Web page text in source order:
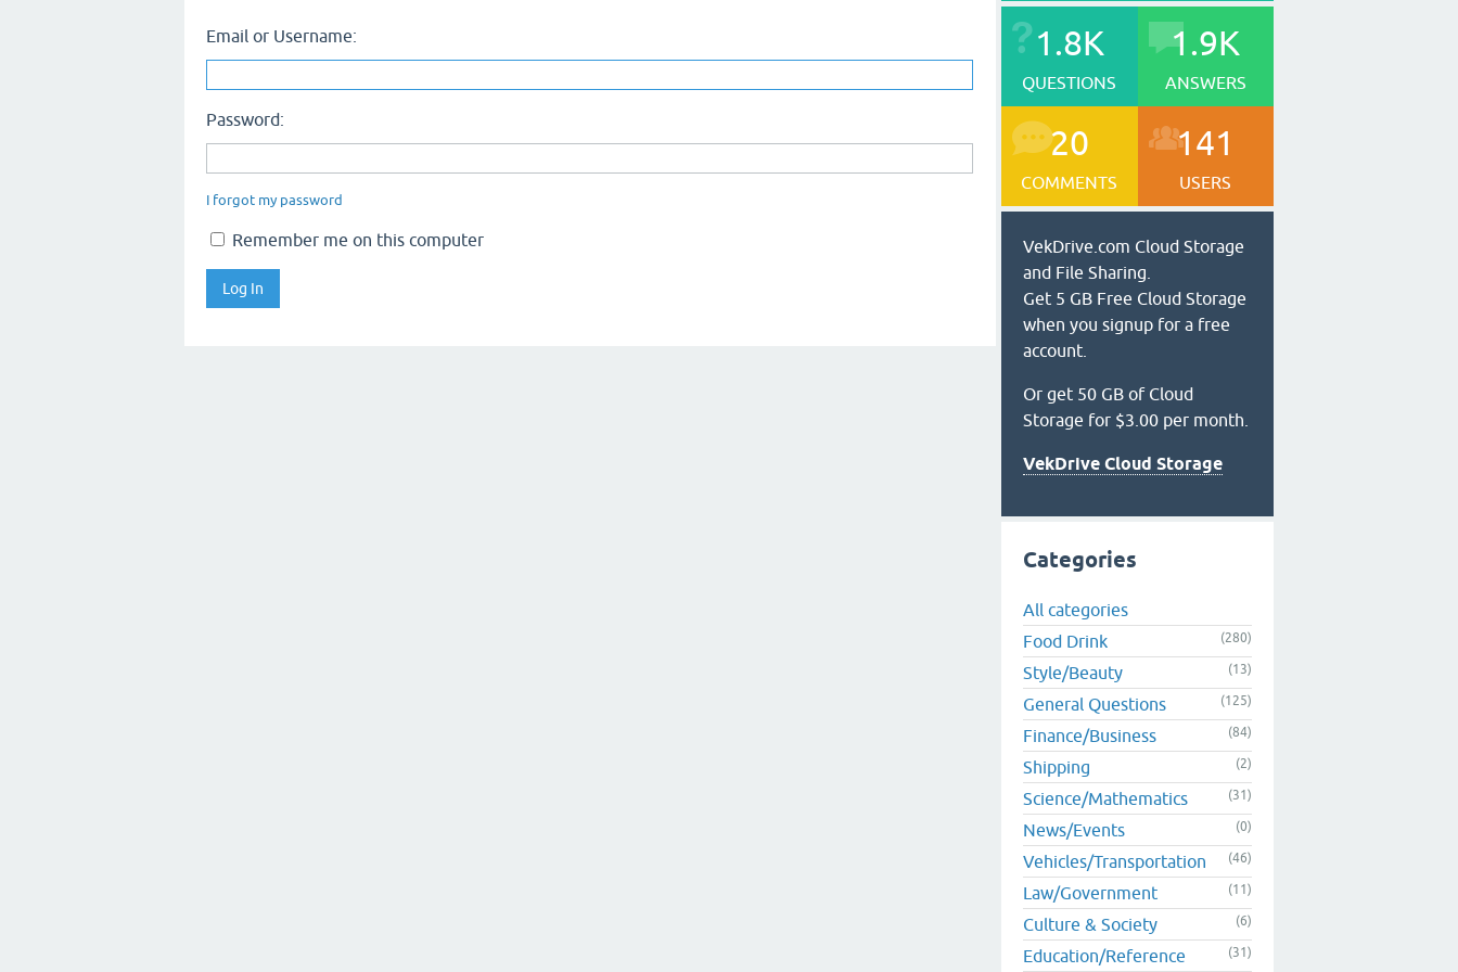
Email or Username:
Password:
I forgot my password
Remember me on this computer
1.8K
QUESTIONS
1.9K
ANSWERS
20
COMMENTS
141
USERS
VekDrive.com Cloud Storage
and File Sharing.
Get 5 GB Free Cloud Storage
when you signup for a free
account.
Or get 50 GB of Cloud
Storage for $3.00 per month.
VekDrive Cloud Storage
Categories
All categories
Food Drink
(280)
Style/Beauty (13)
General Questions (125)
Finance/Business (84)
Shipping (2)
Science/Mathematics (31)
News/Events (0)
Vehicles/Transportation (46)
Law/Government (11)
Culture & Society (6)
Education/Reference (31)